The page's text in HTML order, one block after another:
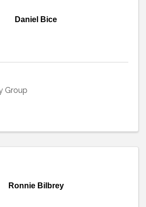
Daniel Bice
Group
Ronnie Bilbrey